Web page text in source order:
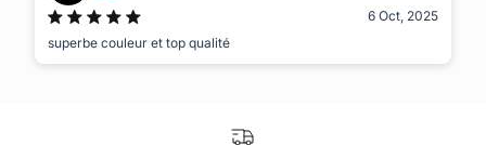
6 Oct, 2025
superbe couleur et top qualité